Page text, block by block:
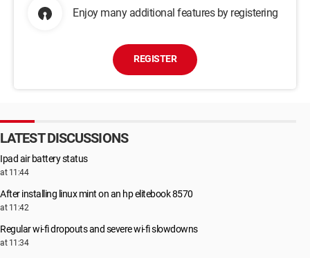
Enjoy many additional features by registering
REGISTER
LATEST DISCUSSIONS
Ipad air battery status
at 11:44
After installing linux mint on an hp elitebook 8570
at 11:42
Regular wi-fi dropouts and severe wi-fi slowdowns
at 11:34